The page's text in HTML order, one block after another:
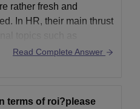
rather fresh and
In HR, their main thrust
management ,
etc but hands-on
Read Complete Answer
terms of roi?please